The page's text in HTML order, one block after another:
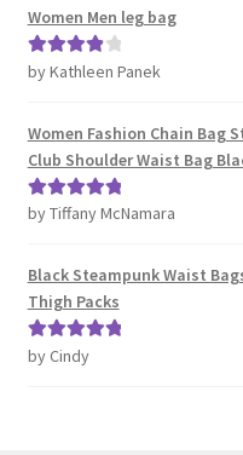
Women Men leg bag
Rated4
by Kathleen Panek
Women Fashion Chain Bag
Club Shoulder Waist Bag
Rated5out
by Tiffany McNamara
Black Steampunk Waist
Thigh Packs
Rated5out
by Cindy